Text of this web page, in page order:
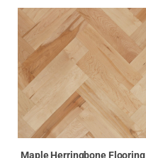
Maple Herringbone Flooring